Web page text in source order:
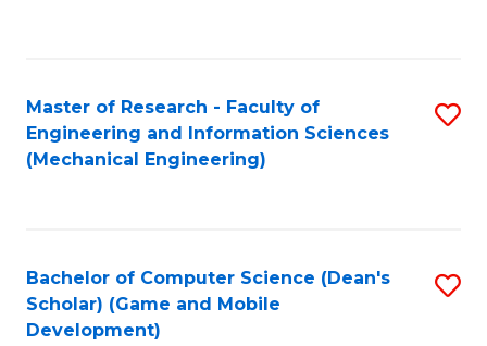
Master of Research - Faculty of
Engineering and Information Sciences
(Mechanical Engineering)
Bachelor of Computer Science (Dean's
Scholar) (Game and Mobile
Development)